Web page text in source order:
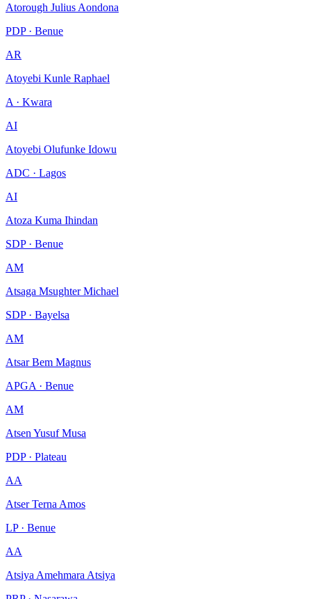
Atorough Julius Aondona
PDP · Benue
AR
Atoyebi Kunle Raphael
A · Kwara
AI
Atoyebi Olufunke Idowu
ADC · Lagos
AI
Atoza Kuma Ihindan
SDP · Benue
AM
Atsaga Msughter Michael
SDP · Bayelsa
AM
Atsar Bem Magnus
APGA · Benue
AM
Atsen Yusuf Musa
PDP · Plateau
AA
Atser Terna Amos
LP · Benue
AA
Atsiya Amehmara Atsiya